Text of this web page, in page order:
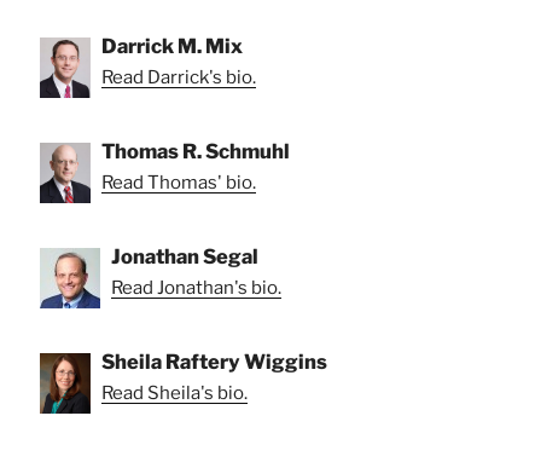
Darrick M. Mix
Read Darrick's bio.
Thomas R. Schmuhl
Read Thomas' bio.
Jonathan Segal
Read Jonathan's bio.
Sheila Raftery Wiggins
Read Sheila's bio.